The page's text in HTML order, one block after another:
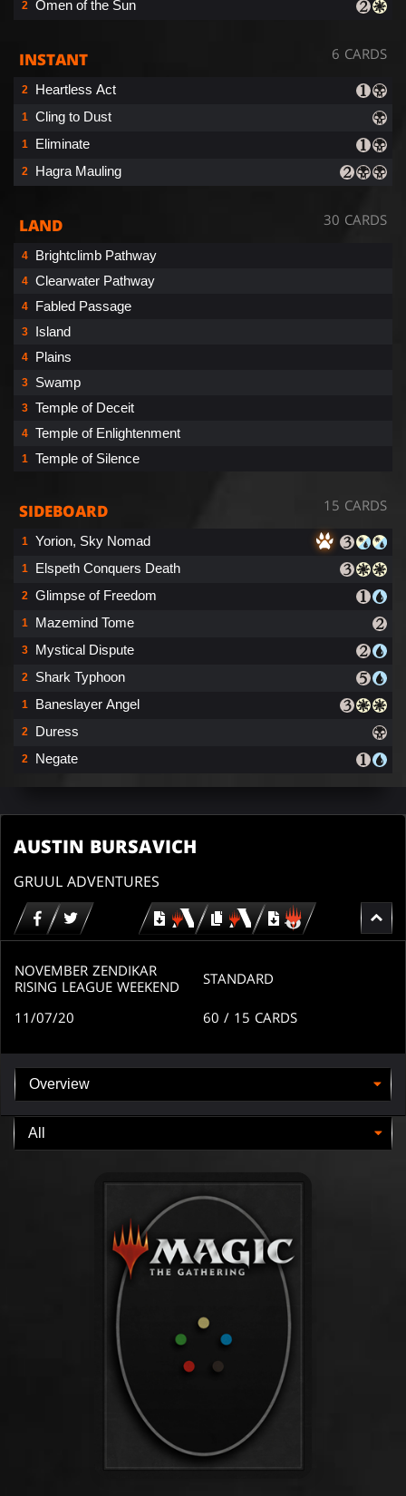
2 Omen of the Sun
INSTANT 6 CARDS
2 Heartless Act
1 Cling to Dust
1 Eliminate
2 Hagra Mauling
LAND 30 CARDS
4 Brightclimb Pathway
4 Clearwater Pathway
4 Fabled Passage
3 Island
4 Plains
3 Swamp
3 Temple of Deceit
4 Temple of Enlightenment
1 Temple of Silence
SIDEBOARD 15 CARDS
1 Yorion, Sky Nomad
1 Elspeth Conquers Death
2 Glimpse of Freedom
1 Mazemind Tome
3 Mystical Dispute
2 Shark Typhoon
1 Baneslayer Angel
2 Duress
2 Negate
AUSTIN BURSAVICH
GRUUL ADVENTURES
Download copy
Download
for
NOVEMBER ZENDIKAR
RISING LEAGUE WEEKEND
STANDARD
11/07/20 60 / 15 CARDS